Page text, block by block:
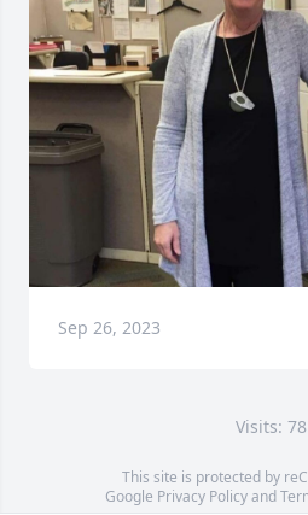
Sep 26, 2023
Visits: 78
This site is protected by
Google Privacy Policyand